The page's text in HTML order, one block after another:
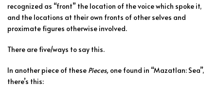
recognized as “front” the location of the voice which spoke it,
and the locations at their own fronts of other selves and
proximate figures otherwise involved.
There are five/ways to say this.
In another piece of these Pieces, one found in “Mazatlan: Sea”,
there’s this: